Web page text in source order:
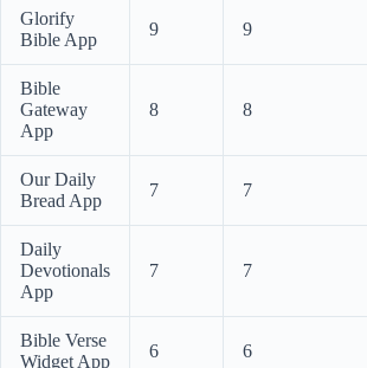
Glorify
Bible App
9 9
Bible
Gateway
App
8 8
Our Daily
Bread App
7 7
Daily
Devotionals
App
7 7
Bible Verse
Widget App
6 6